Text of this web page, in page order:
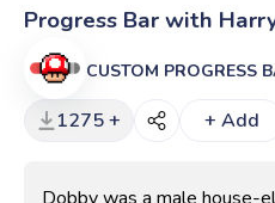
Progress Bar with
CUSTOM PROGRESS
1275 + + Add